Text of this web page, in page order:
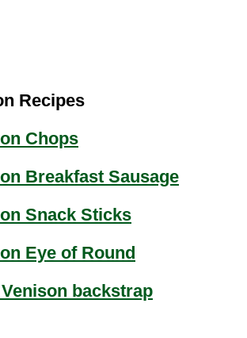
Recipes
Chops
Breakfast Sausage
Snack Sticks
Eye of Round
backstrap